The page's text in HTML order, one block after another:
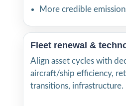
More credible
Fleet renewal &
Align asset cycles with
aircraft/ship efficiency,
transitions, infrastructure.